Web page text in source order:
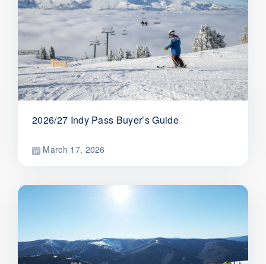
2026/27 Indy Pass Buyer’s Guide
March 17, 2026